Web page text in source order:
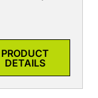
PRODUCT
DETAILS